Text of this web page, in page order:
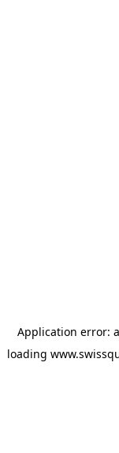
Application error: a
loading